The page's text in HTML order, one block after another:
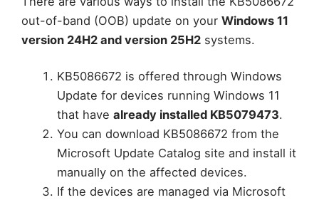
out-of-band (OOB) update on your Windows 11
version 24H2 and version 25H2 systems.
KB5086672 is offered through Windows
Update for devices running Windows 11
that have already installed KB5079473.
You can download KB5086672 from the
Microsoft Update Catalog site and install it
manually on the affected devices.
If the devices are managed via Microsoft